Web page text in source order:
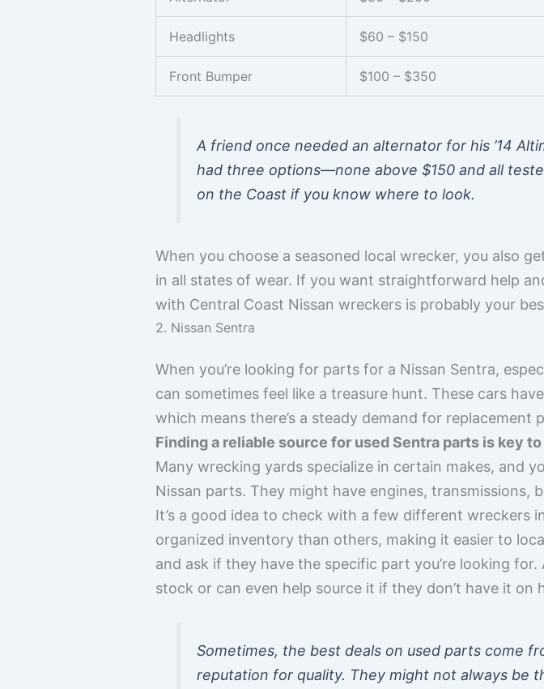
Headlights $60 – $150
Front Bumper $100 – $350
A friend once needed an alternator for his ’14
had three options—none above $150 and all
on the Coast if you know where to look.
When you choose a seasoned local wrecker, you also
in all states of wear. If you want straightforward help
with Central Coast Nissan wreckers is probably your
2. Nissan Sentra
When you’re looking for parts for a Nissan Sentra,
can sometimes feel like a treasure hunt. These cars
which means there’s a steady demand for replacement
Finding a reliable source for used Sentra parts is key
Many wrecking yards specialize in certain makes, and
Nissan parts. They might have engines, transmissions,
It’s a good idea to check with a few different wreckers
organized inventory than others, making it easier to
and ask if they have the specific part you’re looking
stock or can even help source it if they don’t have it on
Sometimes, the best deals on used parts come
reputation for quality. They might not always be